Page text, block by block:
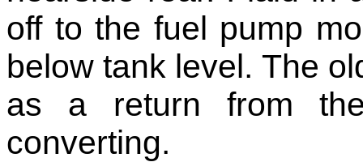
off to the fuel pump
below tank level. The
as a return from
converting.